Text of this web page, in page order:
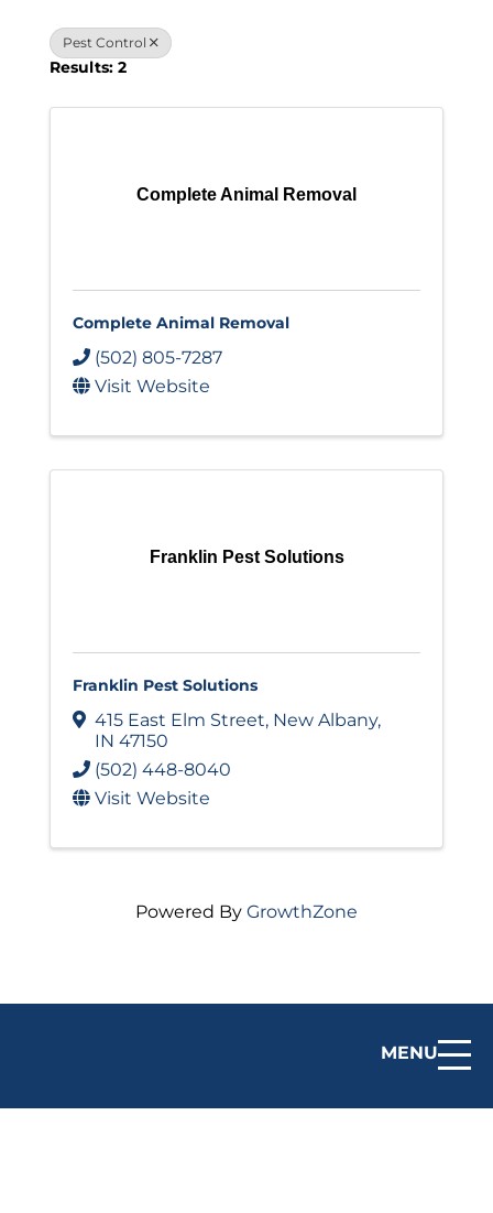
MENU
Pest Control
Results: 2
Complete Animal Removal
Complete Animal Removal
(502) 805-7287
Visit Website
Franklin Pest Solutions
Franklin Pest Solutions
415 East Elm Street, New Albany,
IN 47150
(502) 448-8040
Visit Website
Powered By GrowthZone